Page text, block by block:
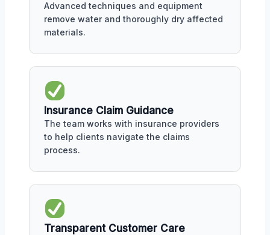
Advanced techniques and equipment
remove water and thoroughly dry affected
materials.
Insurance Claim Guidance
The team works with insurance providers
to help clients navigate the claims
process.
Transparent Customer Care